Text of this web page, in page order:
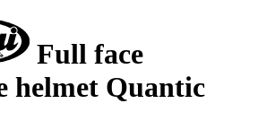
Full face
helmet Quantic